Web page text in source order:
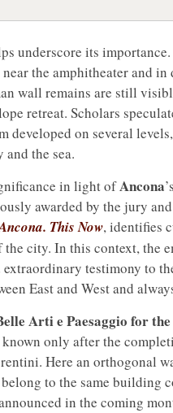
underscore its
near the amphitheater and
wall remains are still
retreat. Scholars
developed on several
the sea.
in light ofAncona
awarded by the jury
This Now, identifies
city. In this context, the
extraordinary testimony to
East and West and
Arti e Paesaggio for
only after the
Here an orthogonal
to the same building
in the coming